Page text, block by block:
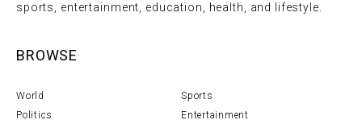
sports, entertainment, education, health, and lifestyle.
BROWSE
World
Politics
Sports
Entertainment